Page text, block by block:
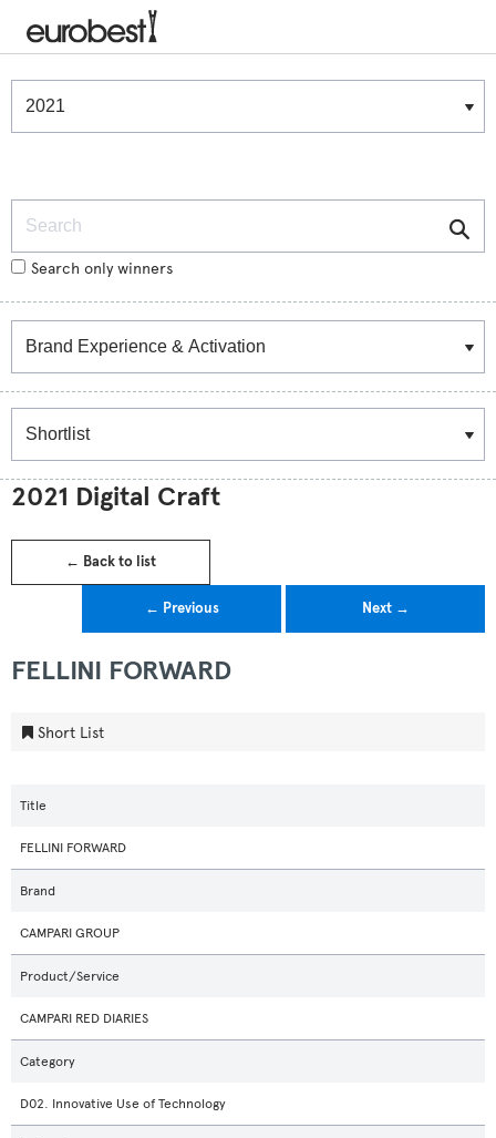
Winners & Shortlists
Search only winners
2021 Digital Craft
← Back to list
← Previous Next →
FELLINI FORWARD
Short List
Title
FELLINI FORWARD
Brand
CAMPARI GROUP
Product/Service
CAMPARI RED DIARIES
Category
D02. Innovative Use of Technology